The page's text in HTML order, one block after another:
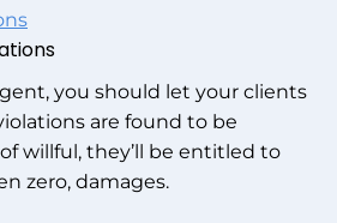
you should let your clients
are found to be
willful, they’ll be entitled to
zero, damages.